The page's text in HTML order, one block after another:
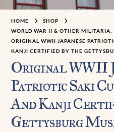
HOME
SHOP
WORLD WAR II & OTHER MILITARIA
ORIGINAL WWII JAPANESE
KANJI CERTIFIED BY THE
Original WWII
Patriotic Saki
And Kanji
Gettysburg